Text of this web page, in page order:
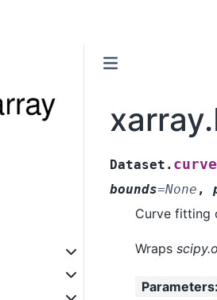
Dataset.
bounds=None ,
Curve fitting
Wraps
Parameters